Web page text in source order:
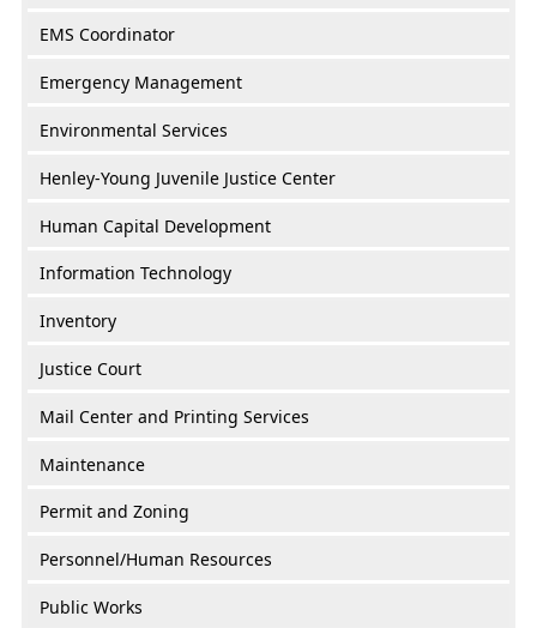
EMS Coordinator
Emergency Management
Environmental Services
Henley-Young Juvenile Justice Center
Human Capital Development
Information Technology
Inventory
Justice Court
Mail Center and Printing Services
Maintenance
Permit and Zoning
Personnel/Human Resources
Public Works